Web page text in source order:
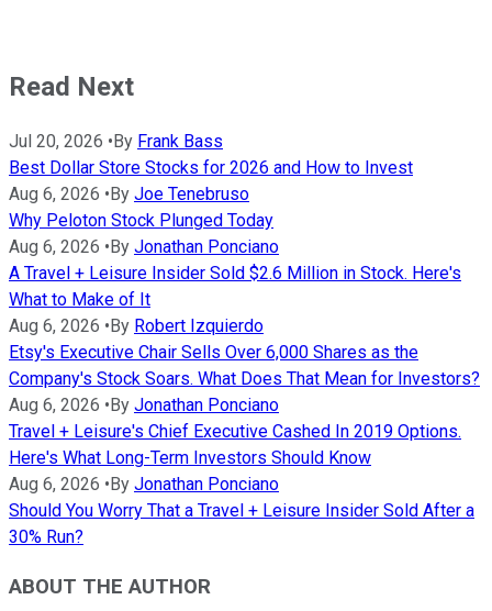
Read Next
Jul 20, 2026 •By Frank Bass
Best Dollar Store Stocks for 2026 and How to Invest
Aug 6, 2026 •By Joe Tenebruso
Why Peloton Stock Plunged Today
Aug 6, 2026 •By Jonathan Ponciano
A Travel + Leisure Insider Sold $2.6 Million in Stock. Here's
What to Make of It
Aug 6, 2026 •By Robert Izquierdo
Etsy's Executive Chair Sells Over 6,000 Shares as the
Company's Stock Soars. What Does That Mean for Investors?
Aug 6, 2026 •By Jonathan Ponciano
Travel + Leisure's Chief Executive Cashed In 2019 Options.
Here's What Long-Term Investors Should Know
Aug 6, 2026 •By Jonathan Ponciano
Should You Worry That a Travel + Leisure Insider Sold After a
30% Run?
ABOUT THE AUTHOR